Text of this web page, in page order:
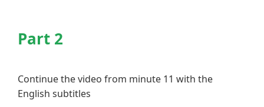
Part 2
Continue the video from minute 11 with the
English subtitles